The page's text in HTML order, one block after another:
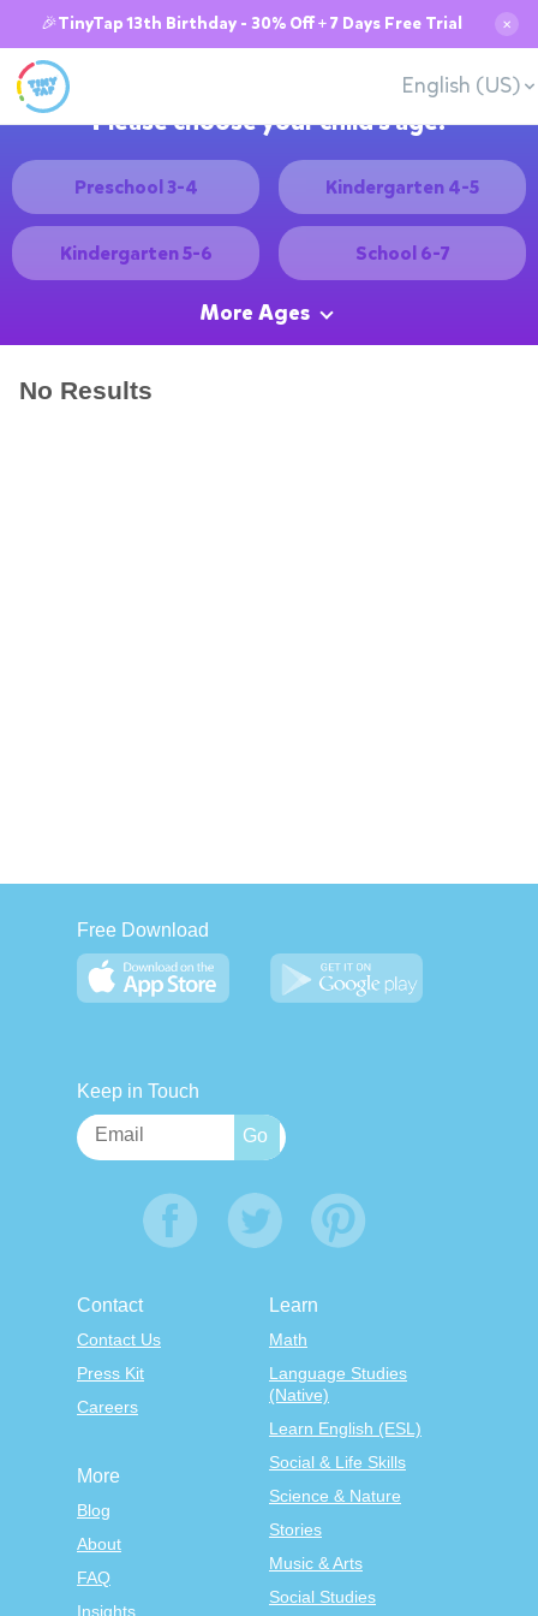
🎉TinyTap 13th Birthday - 30% Off + 7 Days Free Trial ✕
English (US)
Please choose your child's age:
Preschool 3-4 Kindergarten 4-5
Kindergarten 5-6 School 6-7
More Ages
No Results
Free Download
Keep in Touch
Contact
Contact Us
Press Kit
Careers
Learn
Math
Language Studies
(Native)
Learn English (ESL)
Social & Life Skills
Science & Nature
Stories
Music & Arts
Social Studies
More
Blog
About
FAQ
Insights